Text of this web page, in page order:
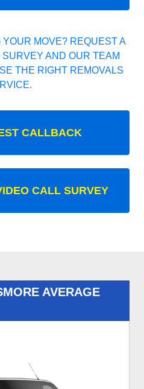
MOVE? REQUEST A
AND OUR TEAM
THE RIGHT REMOVALS
CALLBACK
CALL SURVEY
AVERAGE